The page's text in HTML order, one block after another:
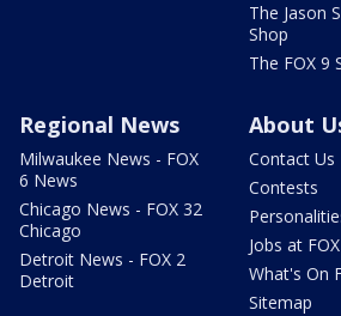
The Jason
Shop
The FOX 9
Regional News
Milwaukee News - FOX
6 News
Chicago News - FOX 32
Chicago
Detroit News - FOX 2
Detroit
About
Contact Us
Contests
Jobs at
What's On
Sitemap